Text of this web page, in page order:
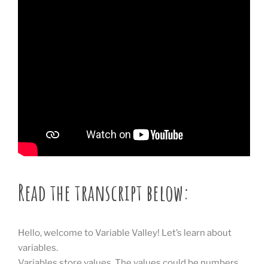
Read the transcript below:
Hello, welcome to Variable Valley! Let’s learn about
variables.